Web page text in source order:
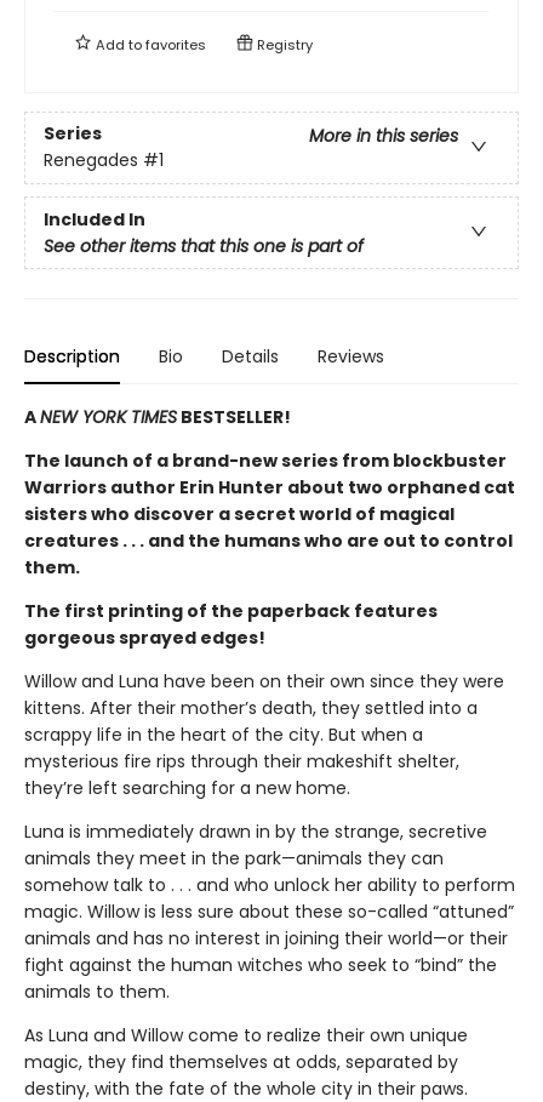
Add tofavorites Registry
Series
More in this series
Renegades #1
Included In
See other items that this one is part of
Description Bio Details Reviews
ANEW YORK TIMES BESTSELLER!
The launch of a brand-new series from blockbuster
Warriors author Erin Hunter about two orphaned cat
sisters who discover a secret world of magical
creatures . . . and the humans who are out to control
them.
The first printing of the paperback features
gorgeous sprayed edges!
Willow and Luna have been on their own since they were
kittens. After their mother’s death, they settled into a
scrappy life in the heart of the city. But when a
mysterious fire rips through their makeshift shelter,
they’re left searching for a new home.
Luna is immediately drawn in by the strange, secretive
animals they meet in the park—animals they can
somehow talk to . . . and who unlock her ability to perform
magic. Willow is less sure about these so-called “attuned”
animals and has no interest in joining their world—or their
fight against the human witches who seek to “bind” the
animals to them.
As Luna and Willow come to realize their own unique
magic, they find themselves at odds, separated by
destiny, with the fate of the whole city in their paws.